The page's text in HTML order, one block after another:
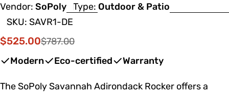
Vendor: SoPoly Type: Outdoor & Patio
SKU: SAVR1-DE
Sale
price
$525.00
Regular
price
$787.00
Modern
Eco-certified Warranty
The SoPoly Savannah Adirondack Rocker offers a